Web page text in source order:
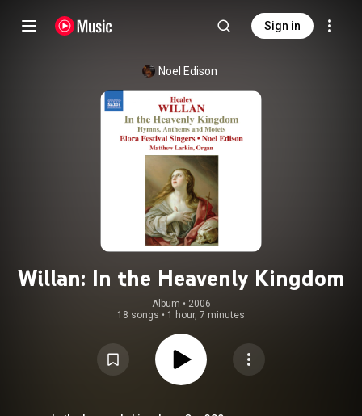
Sign in
Noel Edison
Willan: In the Heavenly Kingdom
Album • 2006
18 songs • 1 hour, 7 minutes